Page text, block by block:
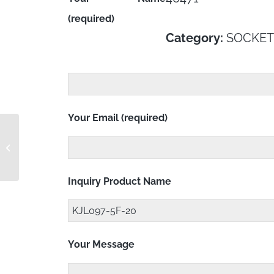
Category:
(required)
Your Email (required)
Inquiry Product Name
Your Message